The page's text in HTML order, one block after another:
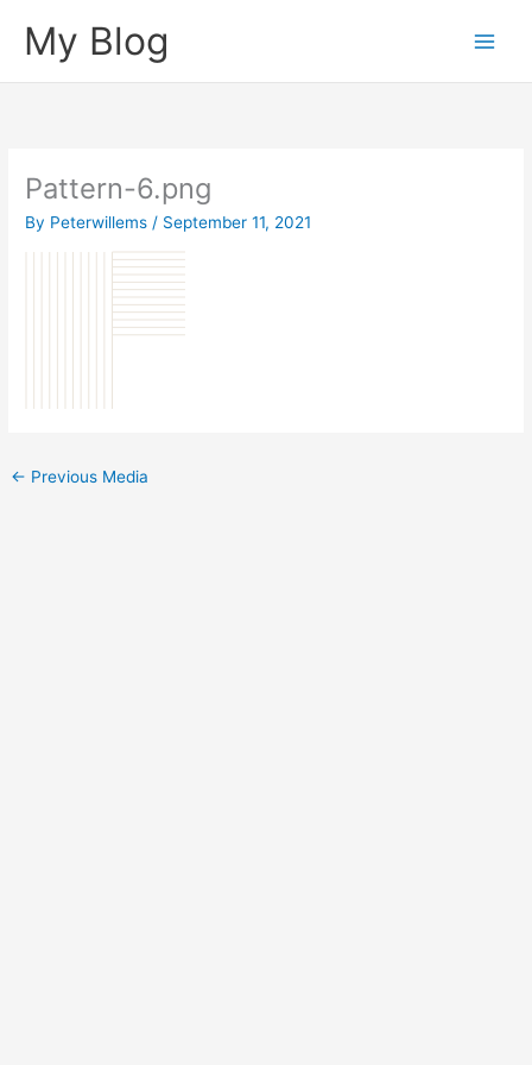
My Blog
Pattern-6.png
By Peterwillems / September 11, 2021
← Previous Media